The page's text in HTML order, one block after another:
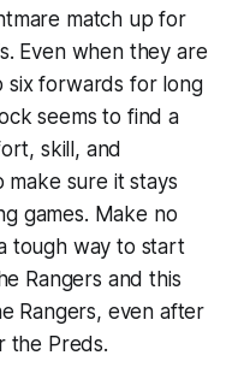
match up for
Even when they are
forwards for long
seems to find a
skill, and
make sure it stays
games. Make no
tough way to start
Rangers and this
Rangers, even after
the Preds.